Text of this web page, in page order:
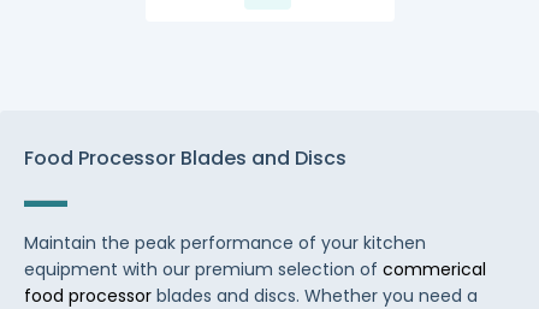
Food Processor Blades and Discs
Maintain the peak performance of your kitchen
equipment with our premium selection of commerical
food processor blades and discs. Whether you need a